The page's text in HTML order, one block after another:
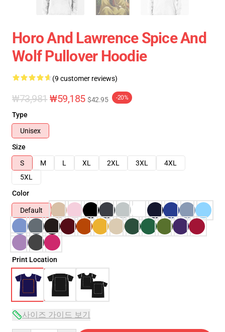
Horo And Lawrence Spice And
Wolf Pullover Hoodie
(9 customer reviews)
₩73,981 ₩59,185 $42.95 -20%
Type
Unisex
Size
S
M L XL 2XL 3XL
4XL
5XL
Color
Default
Print Location
사이즈 가이드 보기